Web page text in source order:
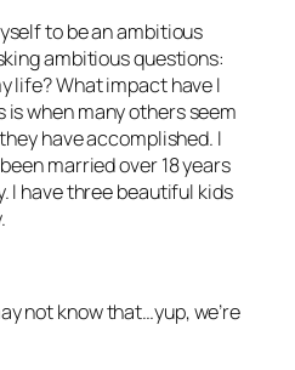
to be an ambitious
ambitious questions:
life? What impact have I
is when many others seem
have accomplished. I
married over 18 years
I have three beautiful kids
not know that…yup, we’re